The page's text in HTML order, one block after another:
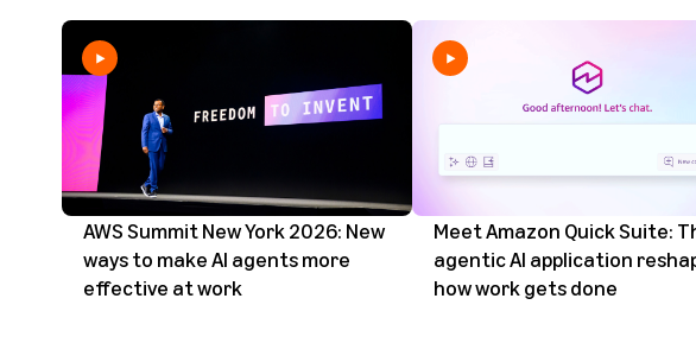
AWS Summit New York 2026: New
ways to make AI agents more
effective at work
Meet Amazon Quick Suite:
agentic AI application
how work gets done